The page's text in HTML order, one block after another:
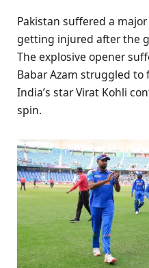
Pakistan suffered a
getting injured after the
The explosive opener
Babar Azam struggled
India’s star Virat Kohli
spin.